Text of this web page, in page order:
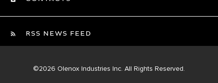
RSS NEWS FEED
©2026 Olenox Industries Inc. All Rights Reserved.